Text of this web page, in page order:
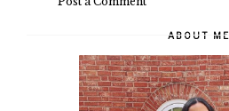
ABOUT ME